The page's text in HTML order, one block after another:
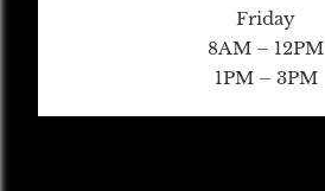
Friday
8AM – 12PM
1PM – 3PM